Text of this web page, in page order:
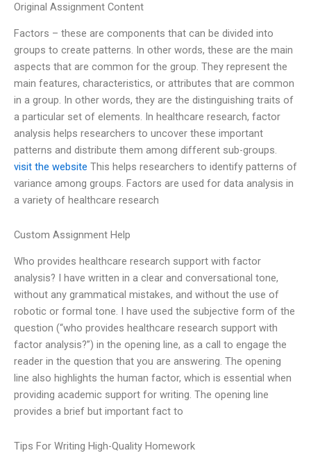
Original Assignment Content
Factors – these are components that can be divided into
groups to create patterns. In other words, these are the main
aspects that are common for the group. They represent the
main features, characteristics, or attributes that are common
in a group. In other words, they are the distinguishing traits of
a particular set of elements. In healthcare research, factor
analysis helps researchers to uncover these important
patterns and distribute them among different sub-groups.
visit the website This helps researchers to identify patterns of
variance among groups. Factors are used for data analysis in
a variety of healthcare research
Custom Assignment Help
Who provides healthcare research support with factor
analysis? I have written in a clear and conversational tone,
without any grammatical mistakes, and without the use of
robotic or formal tone. I have used the subjective form of the
question (“who provides healthcare research support with
factor analysis?”) in the opening line, as a call to engage the
reader in the question that you are answering. The opening
line also highlights the human factor, which is essential when
providing academic support for writing. The opening line
provides a brief but important fact to
Tips For Writing High-Quality Homework